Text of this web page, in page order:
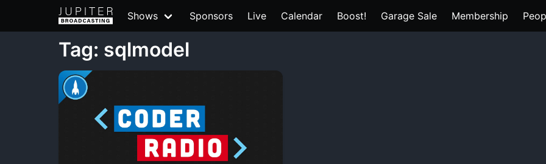
Shows Sponsors Live Calendar Boost! Garage Sale Membership
Tag: sqlmodel